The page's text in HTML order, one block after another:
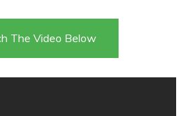
The Video Below